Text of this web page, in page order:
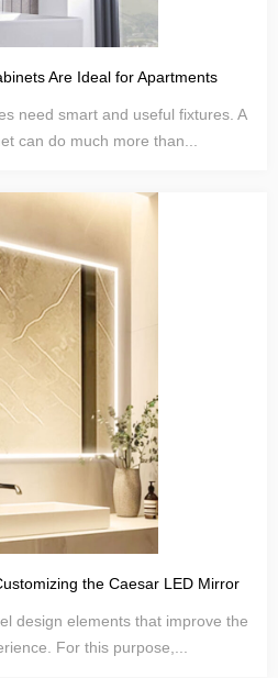
Are Ideal for Apartments
need smart and useful fixtures. A
can do much more than...
the Caesar LED Mirror
design elements that improve the
For this purpose,...